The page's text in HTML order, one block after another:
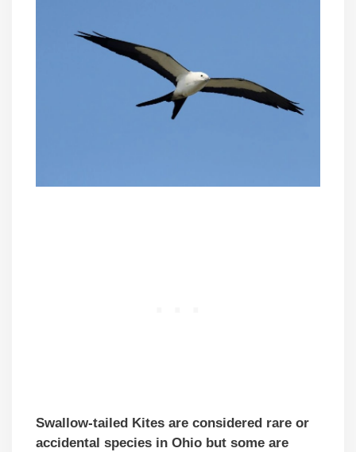
Swallow-tailed Kites are considered rare or
accidental species in Ohio but some are